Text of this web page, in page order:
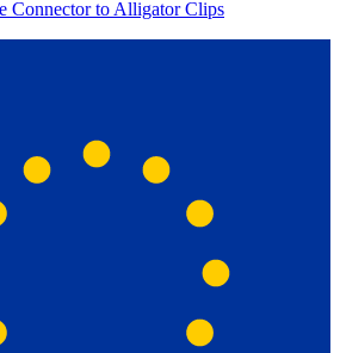
Connector to Alligator Clips